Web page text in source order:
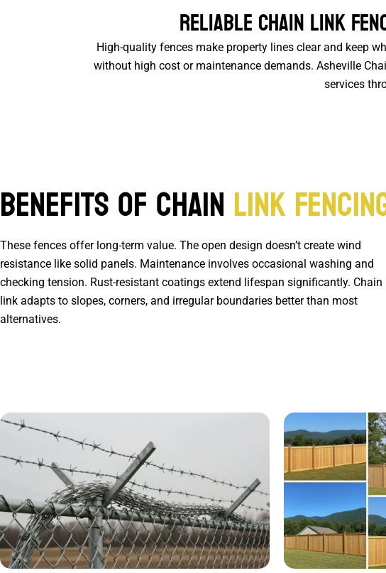
Reliable Chain Link
High-quality fences make property lines clear and keep
without high cost or maintenance demands. Asheville
services
Benefits of ChainLink
These fences offer long-term value. The open design doesn’t create wind
resistance like solid panels. Maintenance involves occasional washing and
checking tension. Rust-resistant coatings extend lifespan significantly. Chain
link adapts to slopes, corners, and irregular boundaries better than most
alternatives.